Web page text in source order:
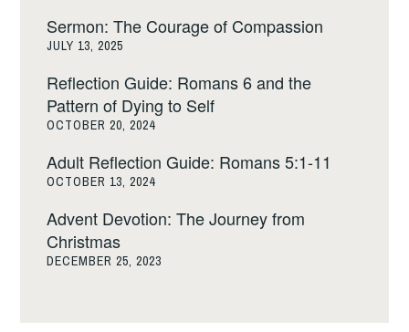
Sermon: The Courage of Compassion
JULY 13, 2025
Reflection Guide: Romans 6 and the
Pattern of Dying to Self
OCTOBER 20, 2024
Adult Reflection Guide: Romans 5:1-11
OCTOBER 13, 2024
Advent Devotion: The Journey from
Christmas
DECEMBER 25, 2023